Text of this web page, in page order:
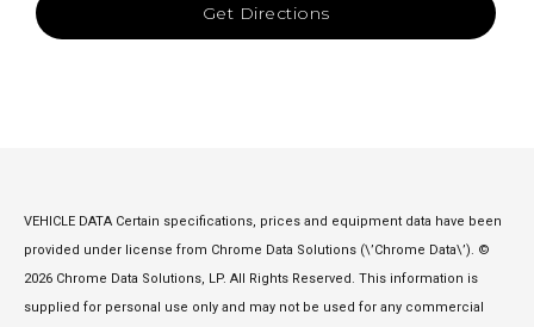
Get Directions
VEHICLE DATA Certain specifications, prices and equipment data have been
provided under license from Chrome Data Solutions (\’Chrome Data\’). ©
2026 Chrome Data Solutions, LP. All Rights Reserved. This information is
supplied for personal use only and may not be used for any commercial